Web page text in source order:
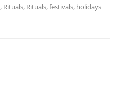
, Rituals, Rituals, festivals, holidays